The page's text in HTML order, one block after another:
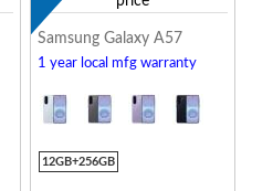
Samsung Galaxy A57
1 year local mfg warranty
12GB+256GB